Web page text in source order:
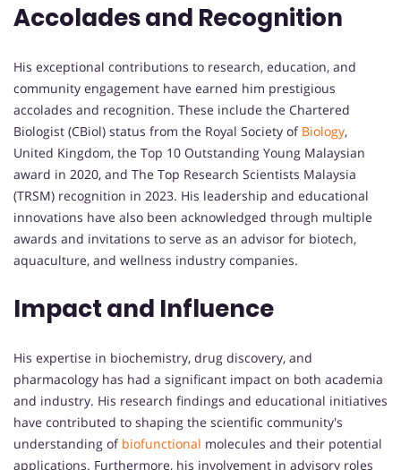
Accolades and Recognition
His exceptional contributions to research, education, and
community engagement have earned him prestigious
accolades and recognition. These include the Chartered
Biologist (CBiol) status from the Royal Society of Biology,
United Kingdom, the Top 10 Outstanding Young Malaysian
award in 2020, and The Top Research Scientists Malaysia
(TRSM) recognition in 2023. His leadership and educational
innovations have also been acknowledged through multiple
awards and invitations to serve as an advisor for biotech,
aquaculture, and wellness industry companies.
Impact and Influence
His expertise in biochemistry, drug discovery, and
pharmacology has had a significant impact on both academia
and industry. His research findings and educational initiatives
have contributed to shaping the scientific community's
understanding of biofunctional molecules and their potential
applications. Furthermore, his involvement in advisory roles